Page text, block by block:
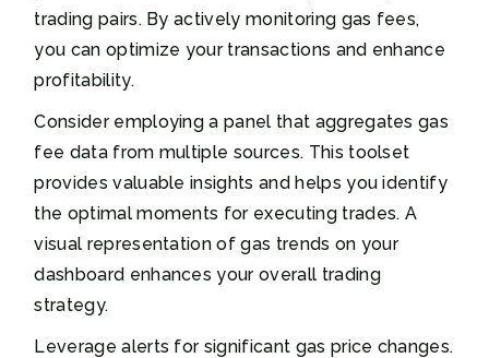
trading pairs. By actively monitoring gas fees,
you can optimize your transactions and enhance
profitability.
Consider employing a panel that aggregates gas
fee data from multiple sources. This toolset
provides valuable insights and helps you identify
the optimal moments for executing trades. A
visual representation of gas trends on your
dashboard enhances your overall trading
strategy.
Leverage alerts for significant gas price changes.